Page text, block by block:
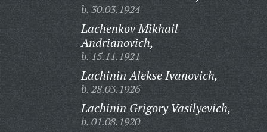
b. 30.03.1924
Lachenkov Mikhail
Andrianovich,
b. 15.11.1921
Lachinin Alekse Ivanovich,
b. 28.03.1926
Lachinin Grigory Vasilyevich,
b. 01.08.1920